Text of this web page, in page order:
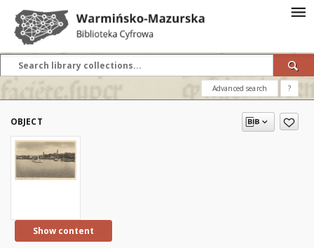
Advanced search ?
OBJECT
Show content